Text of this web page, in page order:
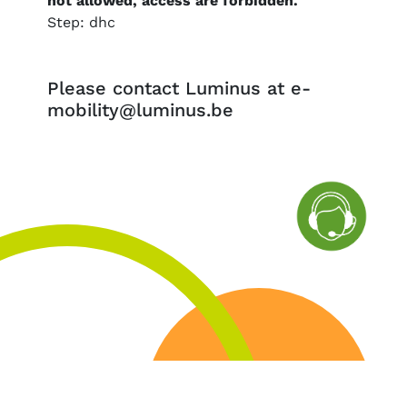
Step: dhc
Please contact Luminus at e-
mobility@luminus.be